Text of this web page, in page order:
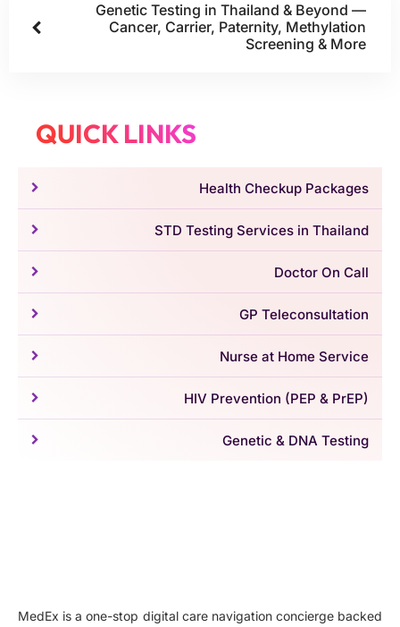
Genetic Testing in Thailand & Beyond —
Cancer, Carrier, Paternity, Methylation
Screening & More
QUICK LINKS
Health Checkup Packages
STD Testing Services in Thailand
Doctor On Call
GP Teleconsultation
Nurse at Home Service
HIV Prevention (PEP & PrEP)
Genetic & DNA Testing
MedEx is a one-stop digital care navigation concierge backed